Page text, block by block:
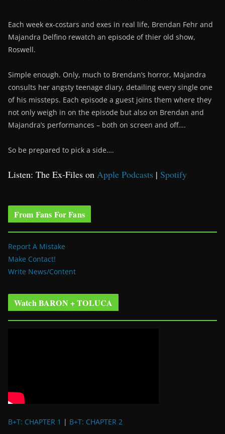
Each week ex-costars and exes in real life, Brendan Fehr and
Majandra Delfino rewatch an episode of thier old show,
Roswell.
Simple enough. Only, much to Brendan’s horror, Majandra
consults her angsty teenage diary, detailing every single one
of his missteps. Each episode a guest joins them where they
not only weigh in on the episode but also on Brendan and
Majandra’s performances – both on screen and off….
So be prepared to pick a side….
Listen: The Ex-Files on Apple Podcasts | Spotify
From Fans For Fans
Report A Mistake
Make Contact!
Write News/Content
Watch BARON + TOLUCA
B+T: CHAPTER 1 | B+T: CHAPTER 2